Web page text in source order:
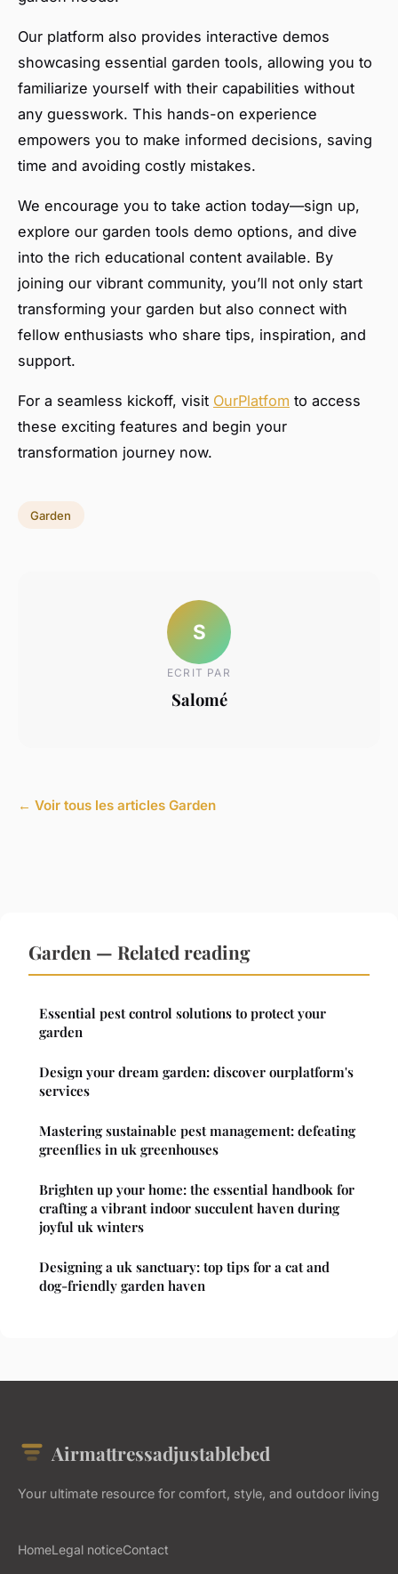
Our platform also provides interactive demos
showcasing essential garden tools, allowing you to
familiarize yourself with their capabilities without
any guesswork. This hands-on experience
empowers you to make informed decisions, saving
time and avoiding costly mistakes.
We encourage you to take action today—sign up,
explore our garden tools demo options, and dive
into the rich educational content available. By
joining our vibrant community, you’ll not only start
transforming your garden but also connect with
fellow enthusiasts who share tips, inspiration, and
support.
For a seamless kickoff, visit OurPlatfom to access
these exciting features and begin your
transformation journey now.
Garden
S
ECRIT PAR
Salomé
← Voir tous les articles Garden
Garden — Related reading
Essential pest control solutions to protect your
garden
Design your dream garden: discover ourplatform's
services
Mastering sustainable pest management: defeating
greenflies in uk greenhouses
Brighten up your home: the essential handbook for
crafting a vibrant indoor succulent haven during
joyful uk winters
Designing a uk sanctuary: top tips for a cat and
dog-friendly garden haven
Airmattressadjustablebed
Your ultimate resource for comfort, style, and outdoor living
HomeLegal noticeContact